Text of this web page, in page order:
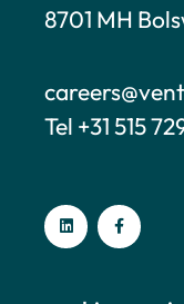
8701 MH
Tel +31 515